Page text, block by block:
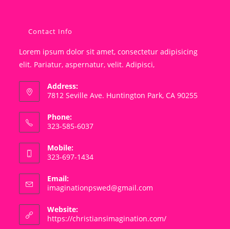
Contact Info
Lorem ipsum dolor sit amet, consectetur adipisicing
elit. Pariatur, aspernatur, velit. Adipisci,
Address:
7812 Seville Ave. Huntington Park, CA 90255
Phone:
323-585-6037
Mobile:
323-697-1434
Email:
imaginationpswed@gmail.com
application
Website:
https://christiansimagination.com/